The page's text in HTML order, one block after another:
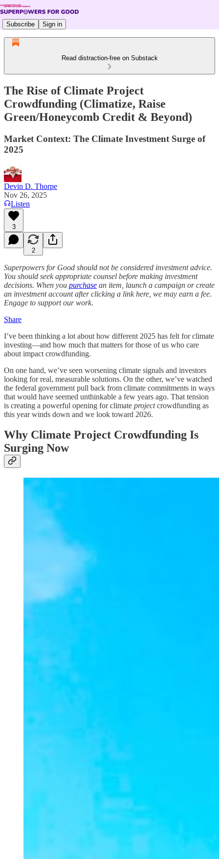
Subscribe Sign in
Read distraction-free on Substack
The Rise of Climate Project
Crowdfunding (Climatize, Raise
Green/Honeycomb Credit & Beyond)
Market Context: The Climate Investment Surge of
2025
Devin D. Thorpe
Nov 26, 2025
Listen
3
2
Superpowers for Good should not be considered investment advice.
You should seek appropriate counsel before making investment
decisions. When you purchase an item, launch a campaign or create
an investment account after clicking a link here, we may earn a fee.
Engage to support our work.
Share
I’ve been thinking a lot about how different 2025 has felt for climate
investing—and how much that matters for those of us who care
about impact crowdfunding.
On one hand, we’ve seen worsening climate signals and investors
looking for real, measurable solutions. On the other, we’ve watched
the federal government pull back from climate commitments in ways
that would have seemed unthinkable a few years ago. That tension
is creating a powerful opening for climate projectcrowdfunding as
this year winds down and we look toward 2026.
Why Climate Project Crowdfunding Is
Surging Now